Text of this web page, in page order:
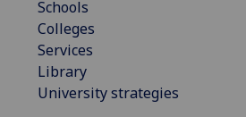
Schools
Colleges
Services
Library
University strategies